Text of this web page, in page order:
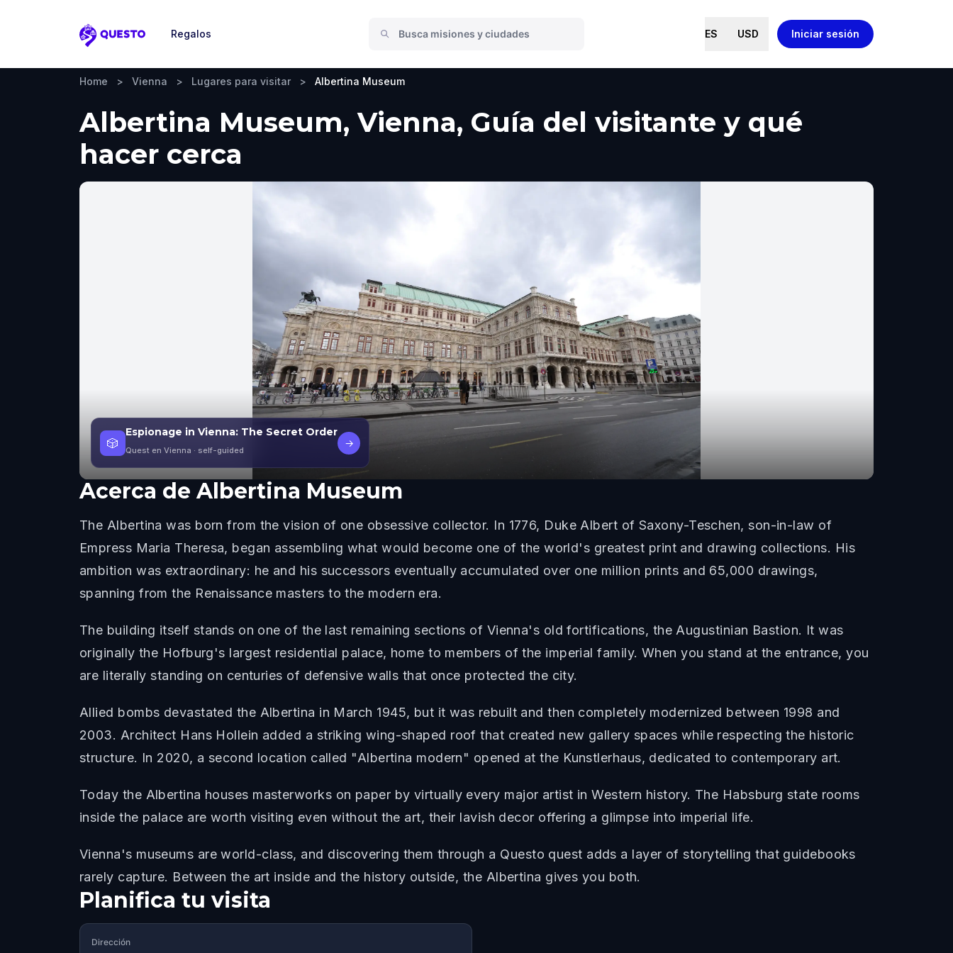
Questo
Regalos ES USD Iniciar sesión
Home > Vienna > Lugares para visitar > Albertina Museum
Albertina Museum, Vienna, Guía del visitante y qué
hacer cerca
🎲
Espionage in Vienna: The Secret Order
Quest en Vienna · self-guided
→
Acerca de Albertina Museum
The Albertina was born from the vision of one obsessive collector. In 1776, Duke Albert of Saxony-Teschen, son-in-law of
Empress Maria Theresa, began assembling what would become one of the world's greatest print and drawing collections. His
ambition was extraordinary: he and his successors eventually accumulated over one million prints and 65,000 drawings,
spanning from the Renaissance masters to the modern era.
The building itself stands on one of the last remaining sections of Vienna's old fortifications, the Augustinian Bastion. It was
originally the Hofburg's largest residential palace, home to members of the imperial family. When you stand at the entrance, you
are literally standing on centuries of defensive walls that once protected the city.
Allied bombs devastated the Albertina in March 1945, but it was rebuilt and then completely modernized between 1998 and
2003. Architect Hans Hollein added a striking wing-shaped roof that created new gallery spaces while respecting the historic
structure. In 2020, a second location called "Albertina modern" opened at the Kunstlerhaus, dedicated to contemporary art.
Today the Albertina houses masterworks on paper by virtually every major artist in Western history. The Habsburg state rooms
inside the palace are worth visiting even without the art, their lavish decor offering a glimpse into imperial life.
Vienna's museums are world-class, and discovering them through a Questo quest adds a layer of storytelling that guidebooks
rarely capture. Between the art inside and the history outside, the Albertina gives you both.
Planifica tu visita
Dirección